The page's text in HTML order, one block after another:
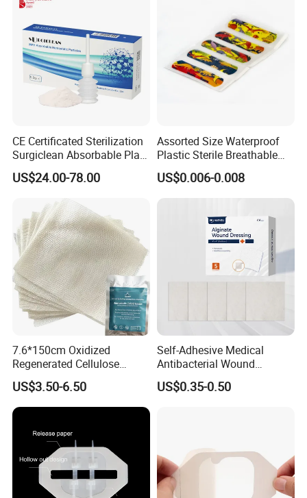
CE Certificated Sterilization
Surgiclean Absorbable Plant
Origin Hemostatic Powder
for Blood Clotting
US$24.00-78.00
Assorted Size Waterproof
Plastic Sterile Breathable
Cartoon Plaster for Kids
US$0.006-0.008
7.6*150cm Oxidized
Regenerated Cellulose
Gauze Wound Emergency
Hemostatic Gauze
Dressings
US$3.50-6.50
Self-Adhesive Medical
Antibacterial Wound
Dressing Calcium Alginate
Dressing with Silver
US$0.35-0.50